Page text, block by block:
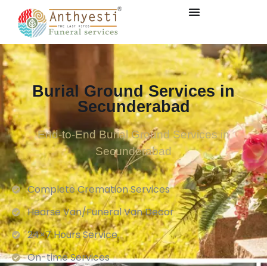
Burial Ground Services in
Secunderabad
End-to-End Burial Ground Services in
Secunderabad
Complete Cremation Services
Hearse Van/Funeral Van Decor
24×7 Hours Service.
On-time Services